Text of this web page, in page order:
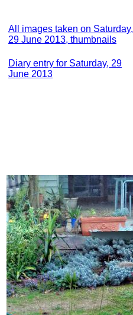
All images taken on Saturday,
29 June 2013, thumbnails
Diary entry for Saturday, 29
June 2013